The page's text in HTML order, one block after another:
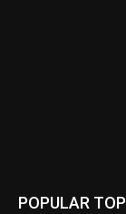
POPULAR